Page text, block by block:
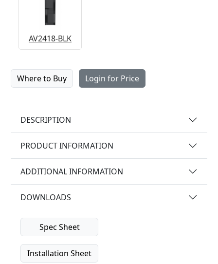
AV2418-BLK
Where to Buy Login for Price
DESCRIPTION
PRODUCT INFORMATION
ADDITIONAL INFORMATION
DOWNLOADS
Spec Sheet
Installation Sheet